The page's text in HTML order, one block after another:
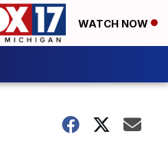
WATCH NOW